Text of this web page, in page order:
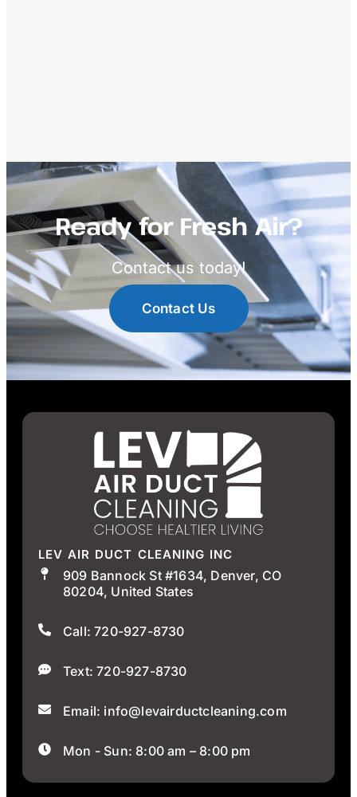
Ready for Fresh Air?
Contact us today!
Contact Us
LEV AIR DUCT CLEANING INC
909 Bannock St #1634, Denver, CO
80204, United States
Call: 720-927-8730
Text: 720-927-8730
Email: info@levairductcleaning.com
Mon - Sun: 8:00 am – 8:00 pm